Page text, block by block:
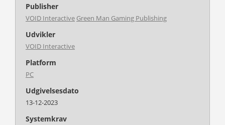
Publisher
VOID Interactive Green Man Gaming Publishing
Udvikler
VOID Interactive
Platform
PC
Udgivelsesdato
13-12-2023
Systemkrav